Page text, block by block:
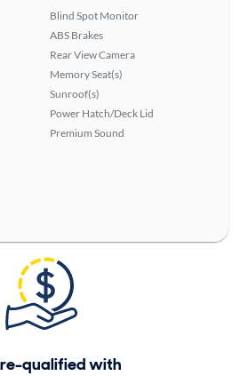
Blind Spot Monitor
ABS Brakes
Rear View Camera
Memory Seat(s)
Sunroof(s)
Power Hatch/Deck Lid
Premium Sound
qualified with